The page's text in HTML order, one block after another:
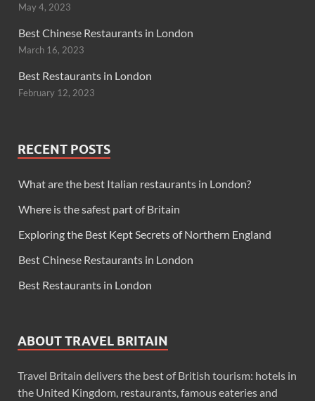
May 4, 2023
Best Chinese Restaurants in London
March 16, 2023
Best Restaurants in London
February 12, 2023
RECENT POSTS
What are the best Italian restaurants in London?
Where is the safest part of Britain
Exploring the Best Kept Secrets of Northern England
Best Chinese Restaurants in London
Best Restaurants in London
ABOUT TRAVEL BRITAIN
Travel Britain delivers the best of British tourism: hotels in
the United Kingdom, restaurants, famous eateries and